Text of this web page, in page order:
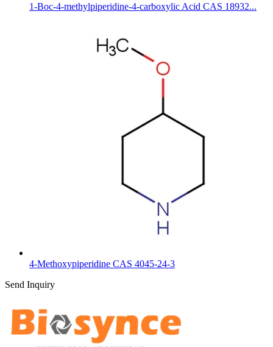
1-Boc-4-methylpiperidine-4-carboxylic Acid CAS 18932...
4-Methoxypiperidine CAS 4045-24-3
Send Inquiry